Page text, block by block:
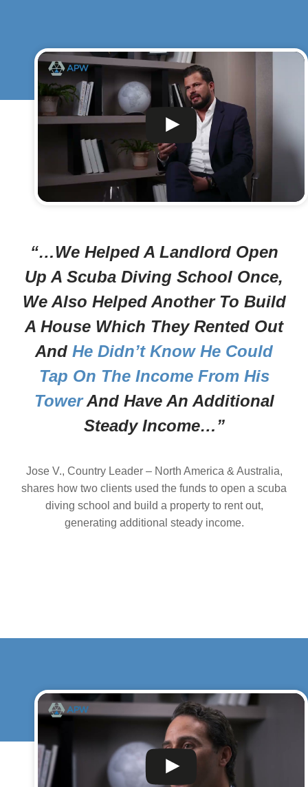
“…We Helped A Landlord Open
Up A Scuba Diving School Once,
We Also Helped Another To Build
A House Which They Rented Out
And He Didn’t Know He Could
Tap On The Income From His
TowerAnd Have An Additional
Steady Income…”
Jose V., Country Leader – North America & Australia,
shares how two clients used the funds to open a scuba
diving school and build a property to rent out,
generating additional steady income.